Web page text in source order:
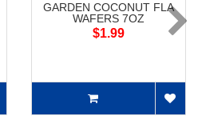
GARDEN COCONUT FLA
WAFERS 7OZ
$1.99